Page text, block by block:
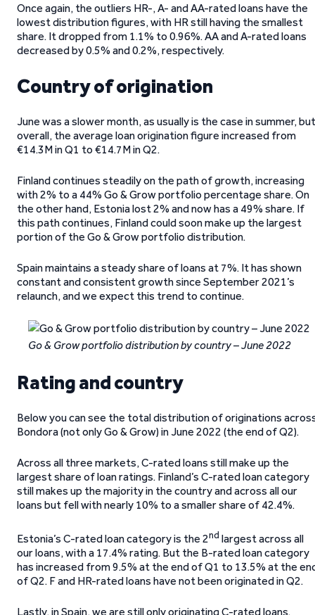
Once again, the outliers HR-, A- and AA-rated loans have the
lowest distribution figures, with HR still having the smallest
share. It dropped from 1.1% to 0.96%. AA and A-rated loans
decreased by 0.5% and 0.2%, respectively.
Country of origination
June was a slower month, as usually is the case in summer, but
overall, the average loan origination figure increased from
€14.3M in Q1 to €14.7M in Q2.
Finland continues steadily on the path of growth, increasing
with 2% to a 44% Go & Grow portfolio percentage share. On
the other hand, Estonia lost 2% and now has a 49% share. If
this path continues, Finland could soon make up the largest
portion of the Go & Grow portfolio distribution.
Spain maintains a steady share of loans at 7%. It has shown
constant and consistent growth since September 2021’s
relaunch, and we expect this trend to continue.
Go & Grow portfolio distribution by country – June 2022
Rating and country
Below you can see the total distribution of originations
Bondora (not only Go & Grow) in June 2022 (the end of Q2).
Across all three markets, C-rated loans still make up the
largest share of loan ratings. Finland’s C-rated loan category
still makes up the majority in the country and across all our
loans but fell with nearly 10% to a smaller share of 42.4%.
Estonia’s C-rated loan category is the 2nd largest across all
our loans, with a 17.4% rating. But the B-rated loan category
has increased from 9.5% at the end of Q1 to 13.5% at the
of Q2. F and HR-rated loans have not been originated in Q2.
Lastly, in Spain, we are still only originating C-rated loans.